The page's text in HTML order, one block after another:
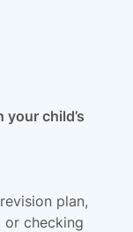
your child’s
plan,
or checking